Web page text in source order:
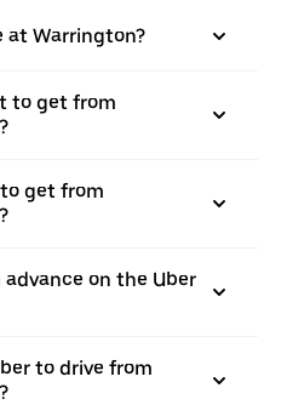
at Warrington?
to get from
get from
on the Uber
to drive from